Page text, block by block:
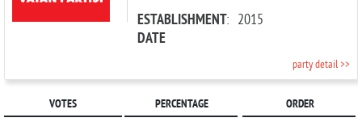
ESTABLISHMENT
DATE
: 2015
party detail >>
VOTES PERCENTAGE ORDER